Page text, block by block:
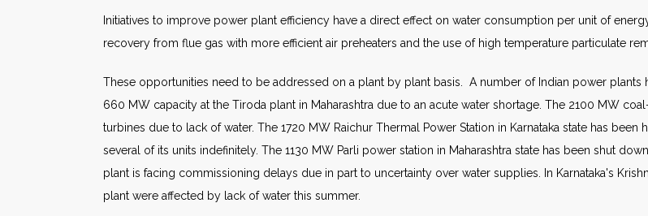
Initiatives to improve power plant efficiency have a direct effect on water consumption per unit of
recovery from flue gas with more efficient air preheaters and the use of high temperature particulate
These opportunities need to be addressed on a plant by plant basis. A number of Indian power plants
660 MW capacity at the Tiroda plant in Maharashtra due to an acute water shortage. The 2100 MW
turbines due to lack of water. The 1720 MW Raichur Thermal Power Station in Karnataka state has
several of its units indefinitely. The 1130 MW Parli power station in Maharashtra state has been shut
plant is facing commissioning delays due in part to uncertainty over water supplies. In Karnataka's
plant were affected by lack of water this summer.